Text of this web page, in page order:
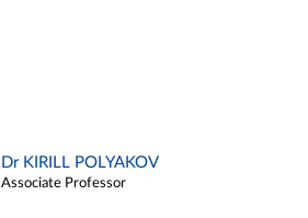
Dr KIRILL POLYAKOV
Associate Professor